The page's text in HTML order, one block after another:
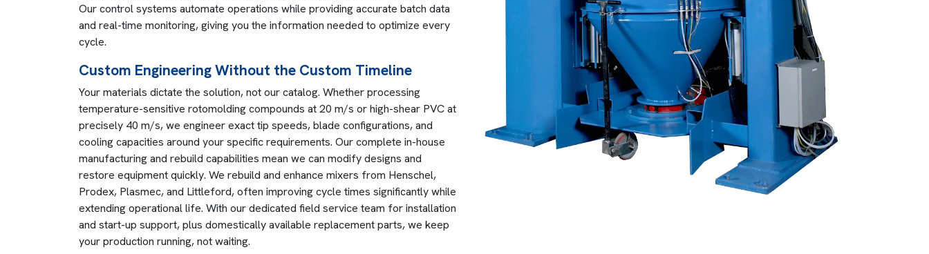
Our control systems automate operations while providing accurate batch data
and real-time monitoring, giving you the information needed to optimize every
cycle.
Custom Engineering Without the Custom Timeline
Your materials dictate the solution, not our catalog. Whether processing
temperature-sensitive rotomolding compounds at 20 m/s or high-shear PVC at
precisely 40 m/s, we engineer exact tip speeds, blade configurations, and
cooling capacities around your specific requirements. Our complete in-house
manufacturing and rebuild capabilities mean we can modify designs and
restore equipment quickly. We rebuild and enhance mixers from Henschel,
Prodex, Plasmec, and Littleford, often improving cycle times significantly while
extending operational life. With our dedicated field service team for installation
and start-up support, plus domestically available replacement parts, we keep
your production running, not waiting.